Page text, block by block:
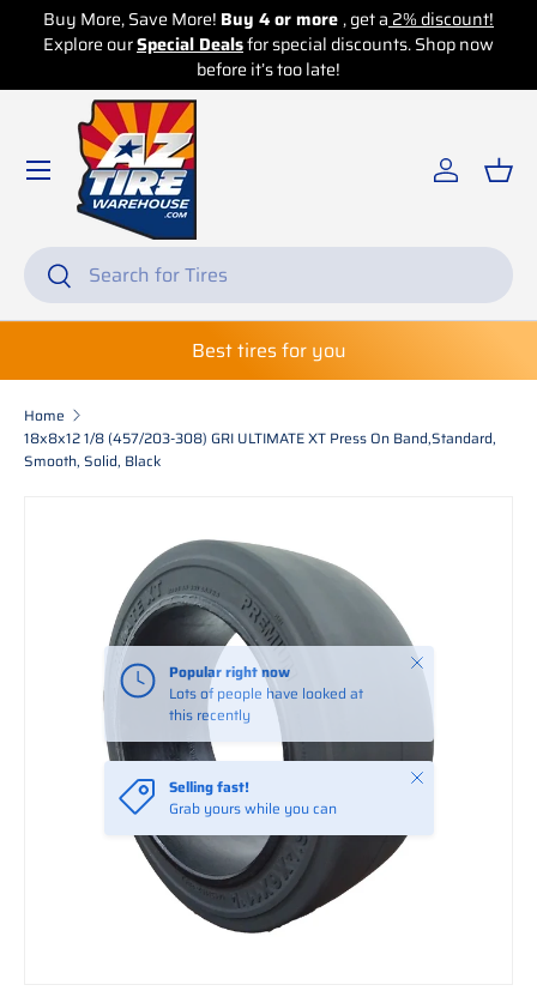
Skip to content
Buy More, Save More! Buy 4 or more , get a 2% discount!
Explore ourSpecial Dealsfor special discounts. Shop now
before it’s too late!
Search
Search
Log in
Best tires for you
Home
18x8x12 1/8 (457/203-308) GRI ULTIMATE XT Press On Band,Standard,
Smooth, Solid, Black
Skip to product information
Popular right now
Lots of people have looked at
this recently
Close
Selling fast!
Grab yours while you can
Close